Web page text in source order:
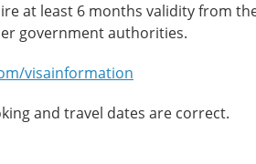
at least 6 months validity from
government authorities.
visainformation
and travel dates are correct.